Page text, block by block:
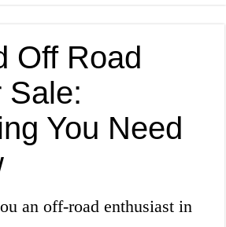
Off Road
Sale:
You Need
an off-road enthusiast in